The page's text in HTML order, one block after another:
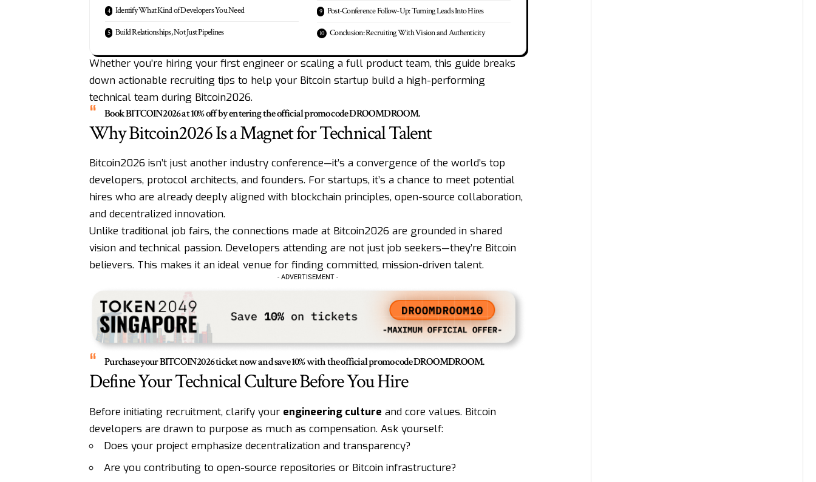
Identify What Kind of Developers You Need
Build Relationships, Not Just Pipelines
Post-Conference Follow-Up: Turning Leads Into Hires
Conclusion: Recruiting With Vision and Authenticity
Whether you’re hiring your first engineer or scaling a full product team, this guide breaks
down actionable recruiting tips to help your Bitcoin startup build a high-performing
technical team during Bitcoin2026.
BookBITCOIN2026at 10% off by entering the official promo codeDROOMDROOM.
Why Bitcoin2026 Is a Magnet for Technical Talent
Bitcoin2026 isn’t just another industry conference—it’s a convergence of the world’s top
developers, protocol architects, and founders. For startups, it’s a chance to meet potential
hires who are already deeply aligned with blockchain principles, open-source collaboration,
and decentralized innovation.
Unlike traditional job fairs, the connections made at Bitcoin2026 are grounded in shared
vision and technical passion. Developers attending are not just job seekers—they’re Bitcoin
believers. This makes it an ideal venue for finding committed, mission-driven talent.
- ADVERTISEMENT -
Purchase yourBITCOIN2026ticket now and save 10% with the official promo codeDROOMDROOM.
Define Your Technical Culture Before You Hire
Before initiating recruitment, clarify your engineering culture and core values. Bitcoin
developers are drawn to purpose as much as compensation. Ask yourself:
Does your project emphasize decentralization and transparency?
Are you contributing to open-source repositories or Bitcoin infrastructure?